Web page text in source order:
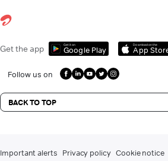
Get the app Get it on
Google Play
Download on the
App
Follow us on
BACK TO TOP
Important alerts Privacy policy Cookie notice